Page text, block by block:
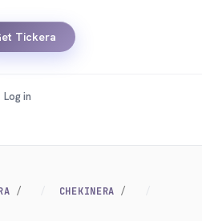
Tickera
Log in
CHEKINERA